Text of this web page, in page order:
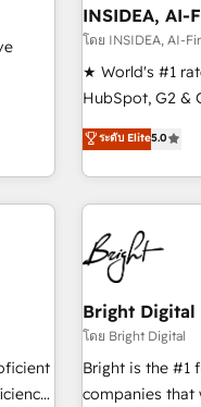
paid media. 👩‍💻Web Design: Build high-performing
websites with
drive results. 🤖AI Strategy: Activate Breeze Agents,
configure
integrations,
of
INSIDEA, AI-
โดย INSIDEA, AI-
★ World's #1
HubSpot, G2 &
Trainers across
five continents
obsessed ★
growing
We onboard
powered
your time zone. What we do ➤ Onboarding: Live in weeks,
with workflows
➤ Migration:
full data
run your
ระดับ Elite5.0
Bright Digital
โดย Bright Digital
Bright is the #1
companies that